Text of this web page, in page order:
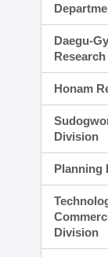
Daegu-
Honam
Division
Planning
Division